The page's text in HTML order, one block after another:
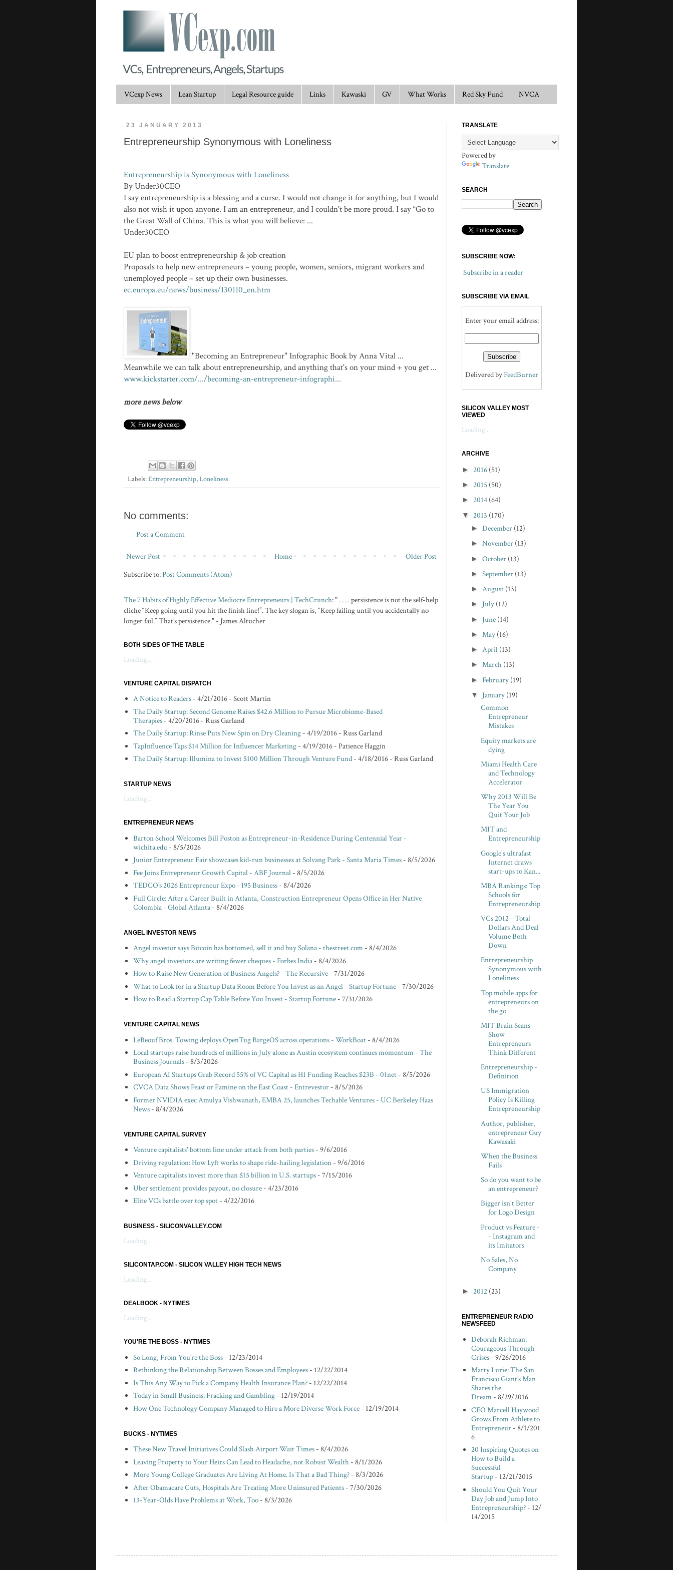
VCexp News Lean Startup Legal Resource guide Links Kawaski GV What Works Red Sky Fund NVCA
23 JANUARY 2013
Entrepreneurship Synonymous with Loneliness
Entrepreneurship is Synonymous with Loneliness
By Under30CEO
I say entrepreneurship is a blessing and a curse. I would not change it for anything, but I would
also not wish it upon anyone. I am an entrepreneur, and I couldn't be more proud. I say “Go to
the Great Wall of China. This is what you will believe: ...
Under30CEO
EU plan to boost entrepreneurship & job creation
Proposals to help new entrepreneurs – young people, women, seniors, migrant workers and
unemployed people – set up their own businesses.
ec.europa.eu/news/business/130110_en.htm
"Becoming an Entrepreneur" Infographic Book by Anna Vital ...
Meanwhile we can talk about entrepreneurship, and anything that's on your mind + you get ...
www.kickstarter.com/.../becoming-an-entrepreneur-infographi...
more news below
Labels:Entrepreneurship,Loneliness
No comments:
Post a Comment
Newer Post Older Post
Home
Subscribe to:Post Comments (Atom)
The 7 Habits of Highly Effective Mediocre Entrepreneurs | TechCrunch: " . . . . persistence is not the self-help
cliche “Keep going until you hit the finish line!”. The key slogan is, “Keep failing until you accidentally no
longer fail.” That’s persistence." - James Altucher
BOTH SIDES OF THE TABLE
Loading...
VENTURE CAPITAL DISPATCH
A Notice to Readers- 4/21/2016- Scott Martin
The Daily Startup: Second Genome Raises $42.6 Million to Pursue Microbiome-Based
Therapies- 4/20/2016- Russ Garland
The Daily Startup: Rinse Puts New Spin on Dry Cleaning- 4/19/2016- Russ Garland
TapInfluence Taps $14 Million for Influencer Marketing- 4/19/2016- Patience Haggin
The Daily Startup: Illumina to Invest $100 Million Through Venture Fund- 4/18/2016- Russ Garland
STARTUP NEWS
Loading...
ENTREPRENEUR NEWS
Barton School Welcomes Bill Poston as Entrepreneur-in-Residence During Centennial Year -
wichita.edu- 8/5/2026
Junior Entrepreneur Fair showcases kid-run businesses at Solvang Park - Santa Maria Times- 8/5/2026
Fee Joins Entrepreneur Growth Capital - ABF Journal- 8/5/2026
TEDCO’s 2026 Entrepreneur Expo - I95 Business- 8/4/2026
Full Circle: After a Career Built in Atlanta, Construction Entrepreneur Opens Office in Her Native
Colombia - Global Atlanta- 8/4/2026
ANGEL INVESTOR NEWS
Angel investor says Bitcoin has bottomed, sell it and buy Solana - thestreet.com- 8/4/2026
Why angel investors are writing fewer cheques - Forbes India- 8/4/2026
How to Raise New Generation of Business Angels? - The Recursive- 7/31/2026
What to Look for in a Startup Data Room Before You Invest as an Angel - Startup Fortune- 7/30/2026
How to Read a Startup Cap Table Before You Invest - Startup Fortune- 7/31/2026
VENTURE CAPITAL NEWS
LeBeouf Bros. Towing deploys OpenTug BargeOS across operations - WorkBoat- 8/4/2026
Local startups raise hundreds of millions in July alone as Austin ecosystem continues momentum - The
Business Journals- 8/3/2026
European AI Startups Grab Record 55% of VC Capital as H1 Funding Reaches $23B - 01net- 8/5/2026
CVCA Data Shows Feast or Famine on the East Coast - Entrevestor- 8/5/2026
Former NVIDIA exec Amulya Vishwanath, EMBA 25, launches Techable Ventures - UC Berkeley Haas
News- 8/4/2026
VENTURE CAPITAL SURVEY
Venture capitalists' bottom line under attack from both parties- 9/6/2016
Driving regulation: How Lyft works to shape ride-hailing legislation- 9/6/2016
Venture capitalists invest more than $15 billion in U.S. startups- 7/15/2016
Uber settlement provides payout, no closure- 4/23/2016
Elite VCs battle over top spot- 4/22/2016
BUSINESS - SILICONVALLEY.COM
Loading...
SILICONTAP.COM - SILICON VALLEY HIGH TECH NEWS
Loading...
DEALBOOK - NYTIMES
Loading...
YOU'RE THE BOSS - NYTIMES
So Long, From You’re the Boss- 12/23/2014
Rethinking the Relationship Between Bosses and Employees- 12/22/2014
Is This Any Way to Pick a Company Health Insurance Plan?- 12/22/2014
Today in Small Business: Fracking and Gambling- 12/19/2014
How One Technology Company Managed to Hire a More Diverse Work Force- 12/19/2014
BUCKS - NYTIMES
These New Travel Initiatives Could Slash Airport Wait Times- 8/4/2026
Leaving Property to Your Heirs Can Lead to Headache, not Robust Wealth- 8/1/2026
More Young College Graduates Are Living At Home. Is That a Bad Thing?- 8/3/2026
After Obamacare Cuts, Hospitals Are Treating More Uninsured Patients- 7/30/2026
13-Year-Olds Have Problems at Work, Too- 8/3/2026
TRANSLATE
Powered by
Translate
SEARCH
SUBSCRIBE NOW:
Subscribe in a reader
SUBSCRIBE VIA EMAIL
Enter your email address:
Delivered byFeedBurner
SILICON VALLEY MOST
VIEWED
Loading...
ARCHIVE
► 2016 (51)
► 2015 (50)
► 2014 (64)
▼ 2013 (170)
► December (12)
► November (13)
► October (13)
► September (13)
► August (13)
► July (12)
► June (14)
► May (16)
► April (13)
► March (13)
► February (19)
▼ January (19)
Common
Entrepreneur
Mistakes
Equity markets are
dying
Miami Health Care
and Technology
Accelerator
Why 2013 Will Be
The Year You
Quit Your Job
MIT and
Entrepreneurship
Google's ultrafast
Internet draws
start-ups to Kan...
MBA Rankings: Top
Schools for
Entrepreneurship
VCs 2012 - Total
Dollars And Deal
Volume Both
Down
Entrepreneurship
Synonymous with
Loneliness
Top mobile apps for
entrepreneurs on
the go
MIT Brain Scans
Show
Entrepreneurs
Think Different
Entrepreneurship -
Definition
US Immigration
Policy Is Killing
Entrepreneurship
Author, publisher,
entrepreneur Guy
Kawasaki
When the Business
Fails
So do you want to be
an entrepreneur?
Bigger isn't Better
for Logo Design
Product vs Feature -
- Instagram and
its Imitators
No Sales, No
Company
► 2012 (23)
ENTREPRENEUR RADIO
NEWSFEED
Deborah Richman:
Courageous Through
Crises- 9/26/2016
Marty Lurie: The San
Francisco Giant’s Man
Shares the
Dream- 8/29/2016
CEO Marcell Haywood
Grows From Athlete to
Entrepreneur- 8/1/201
6
20 Inspiring Quotes on
How to Build a
Successful
Startup- 12/21/2015
Should You Quit Your
Day Job and Jump Into
Entrepreneurship?- 12/
14/2015